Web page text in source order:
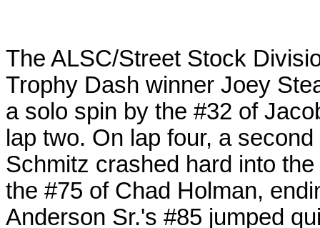
The ALSC/Street Stock
Trophy Dash winner Joey
a solo spin by the #32 of
lap two. On lap four, a
Schmitz crashed hard into
the #75 of Chad Holman,
Anderson Sr.'s #85 jumped